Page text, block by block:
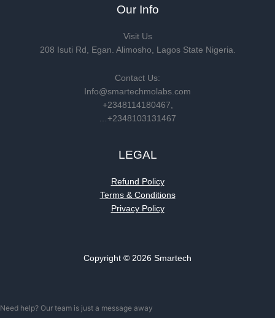
Our Info
Visit Us
208 Isuti Rd, Egan. Alimosho, Lagos State Nigeria.
Contact Us:
Info@smartechmolabs.com
+2348114180467,
…+2348103131467
LEGAL
Refund Policy
Terms & Conditions
Privacy Policy
Copyright © 2026 Smartech
Need help? Our team is just a message away